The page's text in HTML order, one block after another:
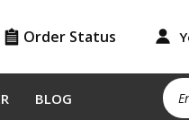
Order Status
BLOG